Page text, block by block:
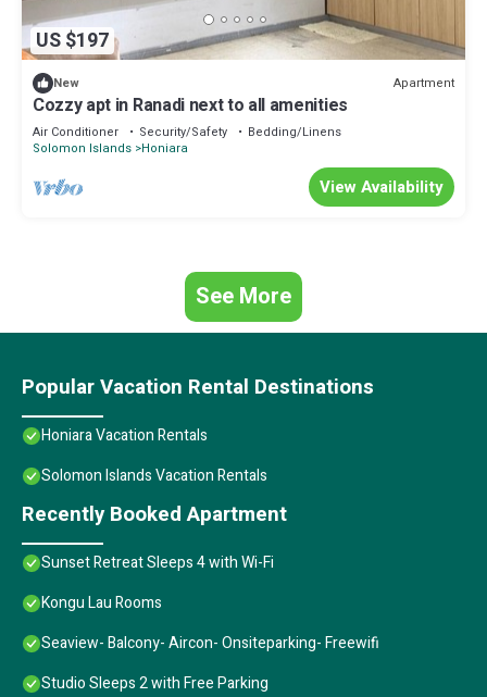
US $197
New Apartment
Cozzy apt in Ranadi next to all amenities
Air Conditioner Security/Safety
Bedding/Linens
Solomon Islands Honiara
View Availability
See More
Popular Vacation Rental Destinations
Honiara Vacation Rentals
Solomon Islands Vacation Rentals
Recently Booked Apartment
Sunset Retreat Sleeps 4 with Wi-Fi
Kongu Lau Rooms
Seaview- Balcony- Aircon- Onsiteparking- Freewifi
Studio Sleeps 2 with Free Parking